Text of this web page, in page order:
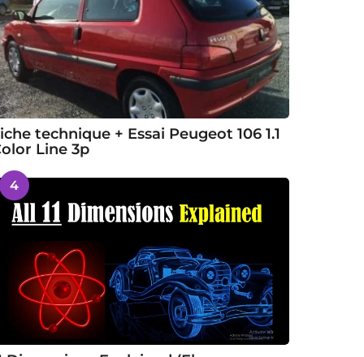
technique + Essai Peugeot 106 1.1
Line 3p
4